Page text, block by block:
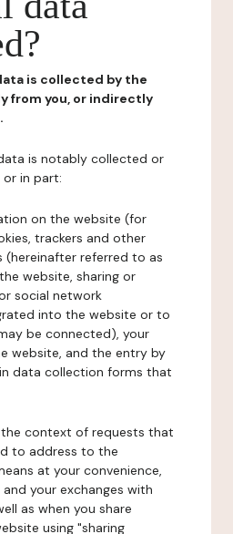
is collected by the
from you, or indirectly
data is notably collected or
in part:
on the website (for
trackers and other
(hereinafter referred to as
website, sharing or
social network
into the website or to
be connected), your
website, and the entry by
data collection forms that
context of requests that
to address to the
at your convenience,
your exchanges with
as when you share
using "sharing